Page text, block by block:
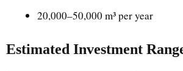
20,000–50,000 m³ per year
Estimated Investment